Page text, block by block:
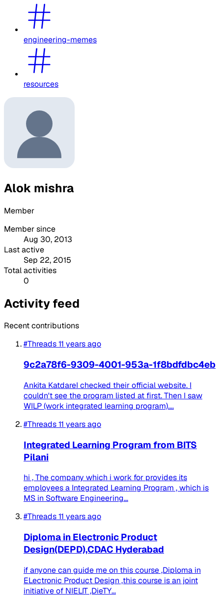
engineering-memes
resources
Alok mishra
Member
Member since
Aug 30, 2013
Last active
Sep 22, 2015
Total activities
0
Activity feed
Recent contributions
#Threads11 years ago
9c2a78f6-9309-4001-953a-1f8bdfdbc4eb
Ankita KatdareI checked their official website. I
couldn't see the program listed at first. Then I saw
WILP (work integrated learning program)....
#Threads11 years ago
Integrated Learning Program from BITS
Pilani
hi , The company which i work for provides its
employees a Integrated Learning Program , which is
MS in Software Engineering...
#Threads11 years ago
Diploma in Electronic Product
Design(DEPD),CDAC Hyderabad
if anyone can guide me on this course ,Diploma in
ELectronic Product Design ,this course is an joint
initiative of NIELIT ,DieTY...